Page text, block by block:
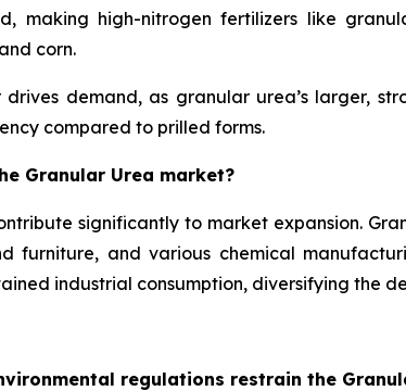
making high-nitrogen fertilizers like
corn.
demand, as granular urea’s larger,
compared to prilled forms.
Granular Urea market?
significantly to market expansion.
furniture, and various chemical
industrial consumption, diversifying the
regulations restrain the